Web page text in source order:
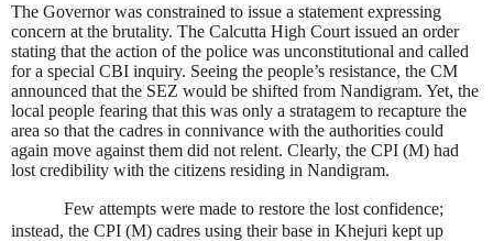
The Governor was constrained to issue a statement expressing
concern at the brutality. The Calcutta High Court issued an order
stating that the action of the police was unconstitutional and called
for a special CBI inquiry. Seeing the people’s resistance, the CM
announced that the SEZ would be shifted from Nandigram. Yet, the
local people fearing that this was only a stratagem to recapture the
area so that the cadres in connivance with the authorities could
again move against them did not relent. Clearly, the CPI (M) had
lost credibility with the citizens residing in Nandigram.
Few attempts were made to restore the lost confidence;
instead, the CPI (M) cadres using their base in Khejuri kept up